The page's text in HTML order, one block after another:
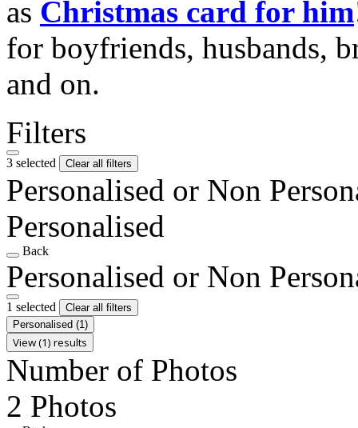
as Christmas card for him
for boyfriends, husbands,
and on.
Filters
3 selected Clear all filters
Personalised or Non
Personalised
Back
Personalised or Non
1 selected
Clear all filters
Personalised (1)
View (1) results
Number of Photos
2 Photos